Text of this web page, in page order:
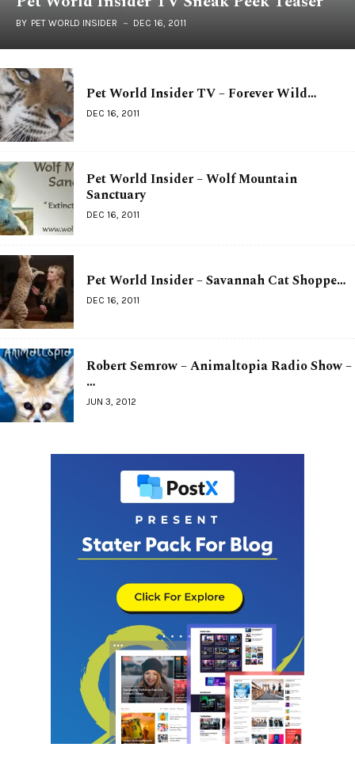
BY PET WORLD INSIDER DEC 16, 2011
Pet World Insider TV – Forever Wild…
DEC 16, 2011
Pet World Insider – Wolf Mountain
Sanctuary
DEC 16, 2011
Pet World Insider – Savannah Cat Shoppe…
DEC 16, 2011
Robert Semrow – Animaltopia Radio Show –
…
JUN 3, 2012